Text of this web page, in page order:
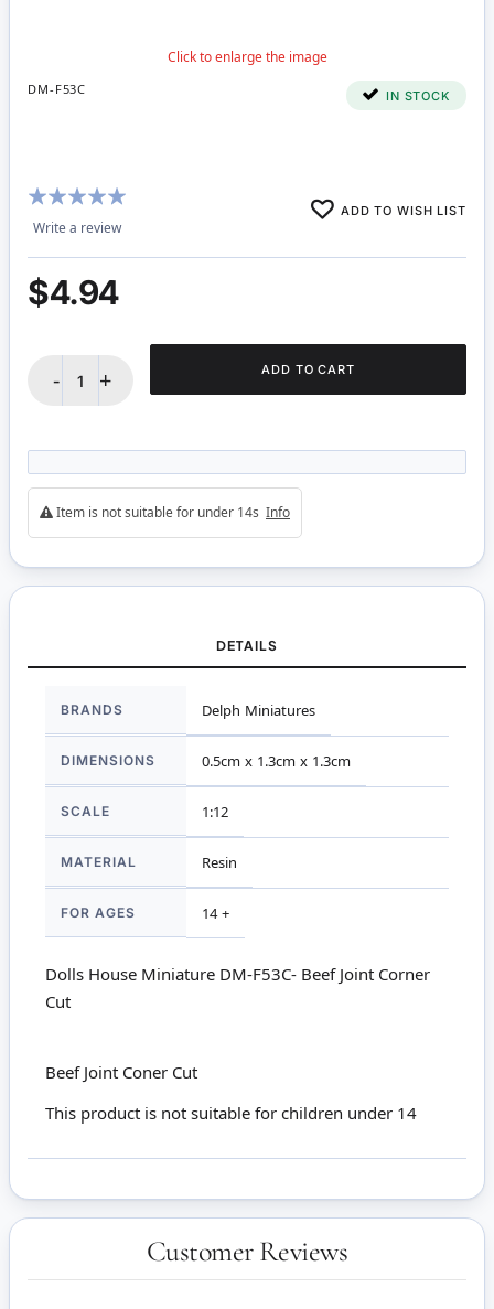
DM-F53C IN STOCK
Rating:
100%
Write a review
ADD TO WISH LIST
$4.94
- + ADD TO CART
Item is not suitable for under 14s Info
DETAILS
Information
BRANDS Delph Miniatures
DIMENSIONS 0.5cm x 1.3cm x 1.3cm
SCALE 1:12
MATERIAL Resin
FOR AGES 14 +
Dolls House Miniature DM-F53C- Beef Joint Corner
Cut
Beef Joint Coner Cut
This product is not suitable for children under 14
Customer Reviews